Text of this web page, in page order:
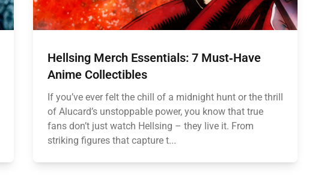
Hellsing Merch Essentials: 7 Must‑Have
Anime Collectibles
If you’ve ever felt the chill of a midnight hunt or the thrill
of Alucard’s unstoppable power, you know that true
fans don’t just watch Hellsing – they live it. From
striking figures that capture t...